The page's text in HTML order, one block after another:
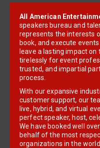
All American
speakers bureau and
represents the interests
book, and execute
leave a lasting impact on
tirelessly for event
trusted, and impartial
process.
With our expansive
customer support, our
live, hybrid, and virtual
perfect speaker, host,
We have booked well
behalf of the most
organizations in the world.